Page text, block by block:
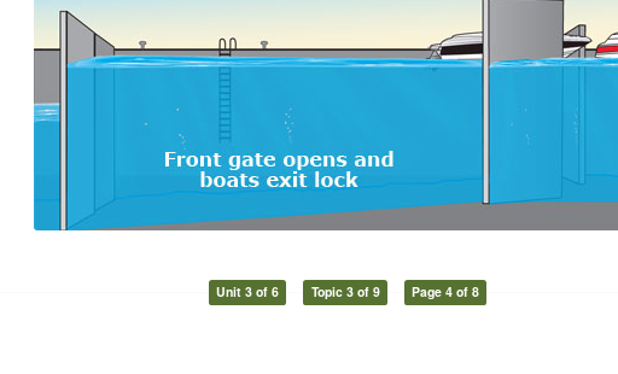
Unit 3 of 6 Topic 3 of 9 Page 4 of 8